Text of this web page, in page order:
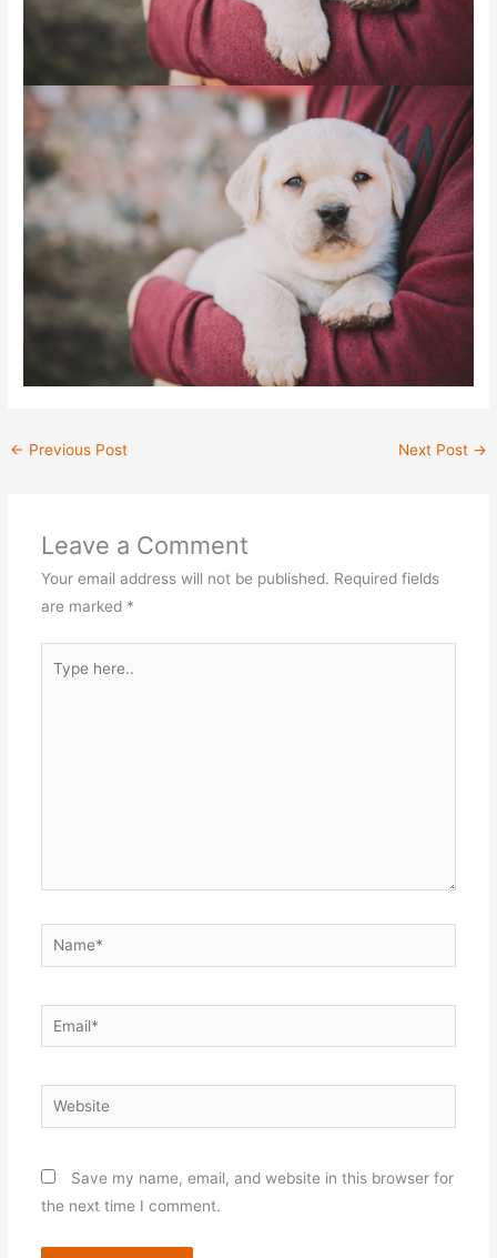
← Previous Post Next Post →
Leave a Comment
Your email address will not be published. Required fields
are marked *
here..
Name*
Email*
Website
Save my name, email, and website in this browser for
the next time I comment.